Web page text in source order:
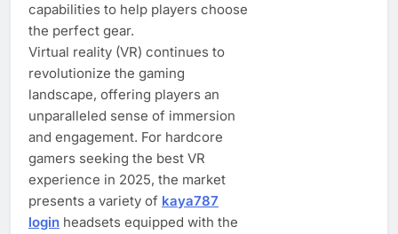
capabilities to help players choose
the perfect gear.
Virtual reality (VR) continues to
revolutionize the gaming
landscape, offering players an
unparalleled sense of immersion
and engagement. For hardcore
gamers seeking the best VR
experience in 2025, the market
presents a variety of kaya787
login headsets equipped with the